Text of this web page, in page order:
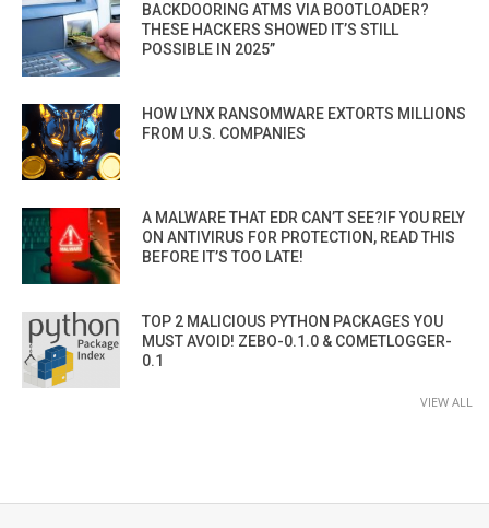
BACKDOORING ATMS VIA BOOTLOADER?
THESE HACKERS SHOWED IT’S STILL
POSSIBLE IN 2025”
HOW LYNX RANSOMWARE EXTORTS MILLIONS
FROM U.S. COMPANIES
A MALWARE THAT EDR CAN’T SEE?IF YOU RELY
ON ANTIVIRUS FOR PROTECTION, READ THIS
BEFORE IT’S TOO LATE!
TOP 2 MALICIOUS PYTHON PACKAGES YOU
MUST AVOID! ZEBO-0.1.0 & COMETLOGGER-
0.1
VIEW ALL